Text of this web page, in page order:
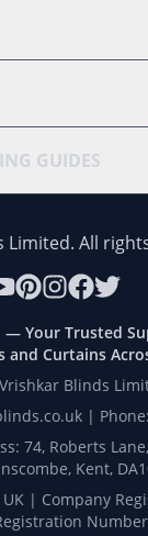
GUIDES
Limited. All
Your Trusted
and Curtains
Blinds
|
74, Roberts
Kent,
| Company